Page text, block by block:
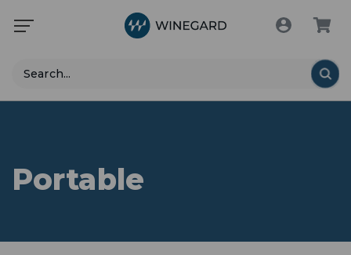
Search
Portable